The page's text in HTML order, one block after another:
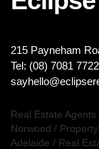
215 Payneham
Tel: (08) 7081 7722
Real Estate
Norwood /
Adelaide / Real